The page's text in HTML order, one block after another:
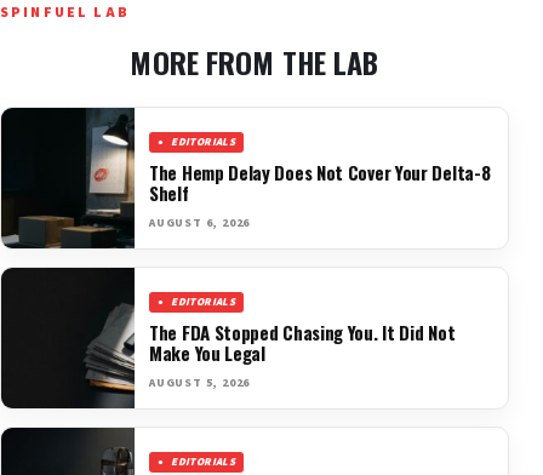
SPINFUEL LAB
MORE FROM THE LAB
EDITORIALS
The Hemp Delay Does Not Cover Your Delta-8
Shelf
AUGUST 6, 2026
EDITORIALS
The FDA Stopped Chasing You. It Did Not
Make You Legal
AUGUST 5, 2026
EDITORIALS